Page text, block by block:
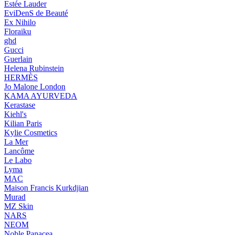
Estée Lauder
EviDenS de Beauté
Ex Nihilo
Floraiku
ghd
Gucci
Guerlain
Helena Rubinstein
HERMÈS
Jo Malone London
KAMA AYURVEDA
Kerastase
Kiehl's
Kilian Paris
Kylie Cosmetics
La Mer
Lancôme
Le Labo
Lyma
MAC
Maison Francis Kurkdjian
Murad
MZ Skin
NARS
NEOM